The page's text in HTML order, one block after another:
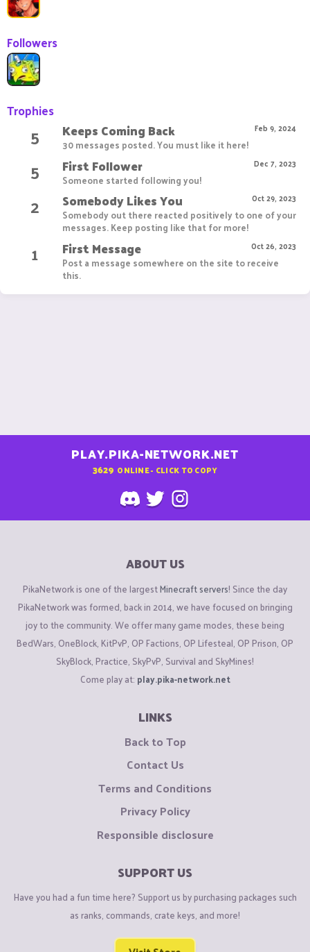
Followers
Trophies
5 Feb 9, 2024
Keeps Coming Back
30 messages posted. You must like it here!
5 Dec 7, 2023
First Follower
Someone started following you!
2 Oct 29, 2023
Somebody Likes You
Somebody out there reacted positively to one of your
messages. Keep posting like that for more!
1 Oct 26, 2023
First Message
Post a message somewhere on the site to receive
this.
PLAY.PIKA-NETWORK.NET
3629 ONLINE - CLICK TO COPY
ABOUT US
PikaNetwork is one of the largestMinecraft servers! Since the day
PikaNetwork was formed, back in 2014, we have focused on bringing
joy to the community. We offer many game modes, these being
BedWars, OneBlock, KitPvP, OP Factions, OP Lifesteal, OP Prison, OP
SkyBlock, Practice, SkyPvP, Survival and SkyMines!
Come play at: play.pika-network.net
LINKS
Back to Top
Contact Us
Terms and Conditions
Privacy Policy
Responsible disclosure
SUPPORT US
Have you had a fun time here? Support us by purchasing packages such
as ranks, commands, crate keys, and more!